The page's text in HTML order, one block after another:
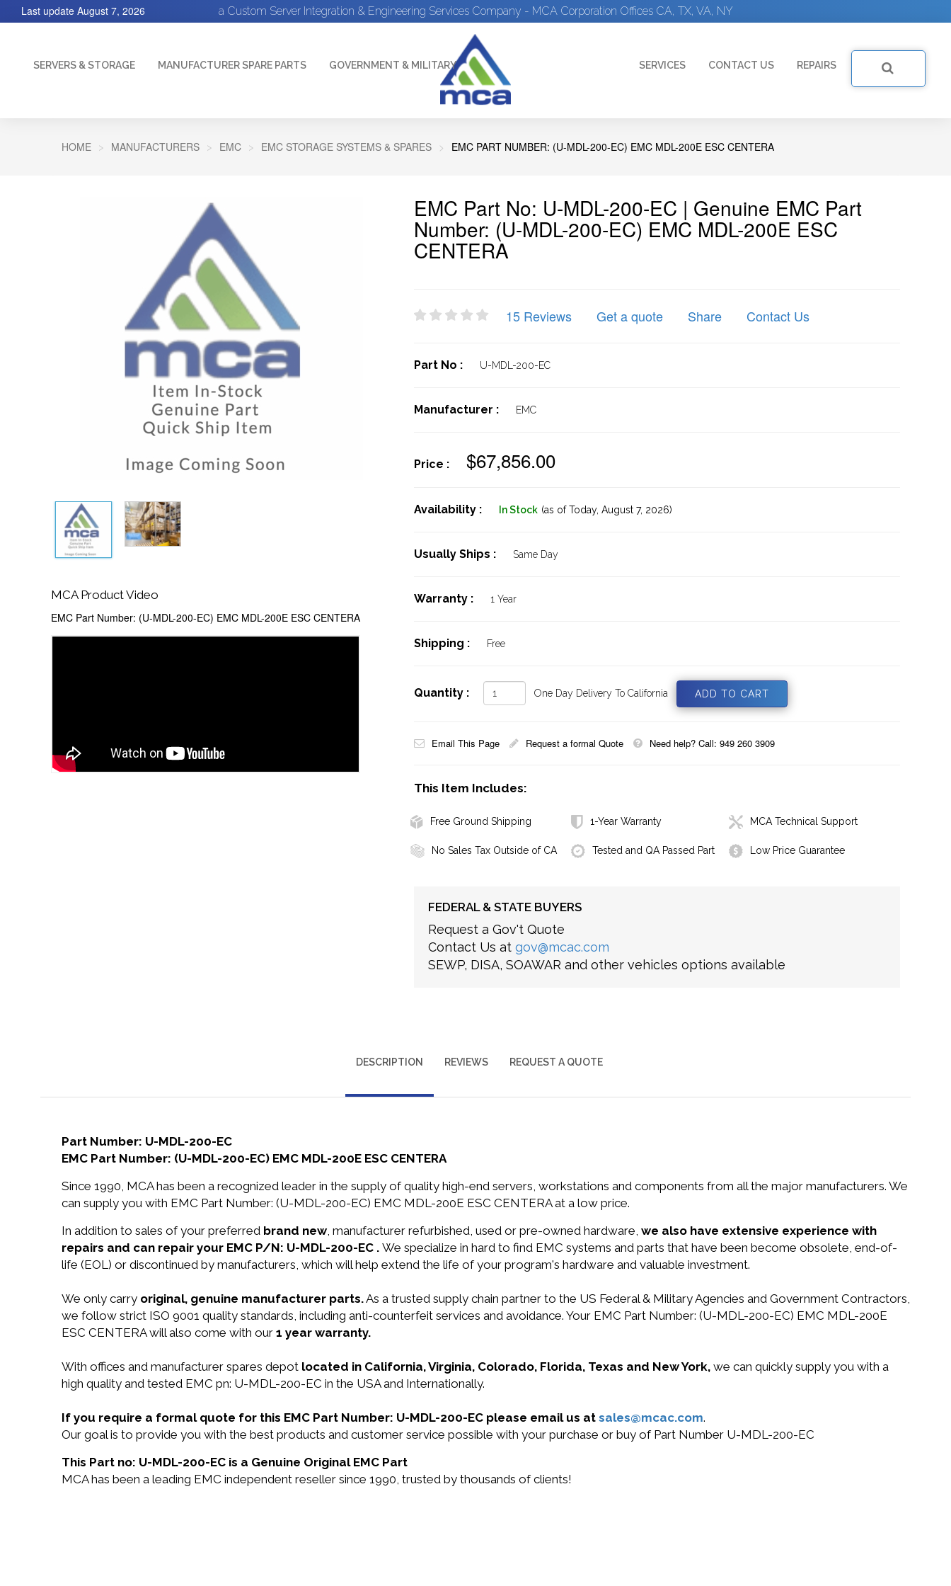
a Custom Server Integration & Engineering Services Company - MCA Corporation Offices CA, TX, VA, NY
Last update August 7, 2026
SERVERS & STORAGE MANUFACTURER SPARE PARTS GOVERNMENT & MILITARY SERVICES CONTACT US REPAIRS
HOME MANUFACTURERS EMC EMC STORAGE SYSTEMS & SPARES EMC PART NUMBER: (U-MDL-200-EC) EMC MDL-200E ESC CENTERA
MCA Product Video
EMC Part Number: (U-MDL-200-EC) EMC MDL-200E ESC CENTERA
EMC Part No: U-MDL-200-EC | Genuine EMC Part
Number: (U-MDL-200-EC) EMC MDL-200E ESC
CENTERA
15 Reviews Get a quote Share Contact Us
Part No : U-MDL-200-EC
Manufacturer : EMC
Price : $67,856.00
Availability : In Stock (as of Today, August 7, 2026)
Usually Ships : Same Day
Warranty : 1 Year
Shipping : Free
Quantity : One Day Delivery To California
Email This Page Request a formal Quote Need help? Call: 949 260 3909
This Item Includes:
Free Ground Shipping 1-Year Warranty MCA Technical Support
No Sales Tax Outside of CA Tested and QA Passed Part Low Price Guarantee
FEDERAL & STATE BUYERS
Request a Gov't Quote
Contact Us at gov@mcac.com
SEWP, DISA, SOAWAR and other vehicles options available
DESCRIPTION REVIEWS REQUEST A QUOTE
Part Number: U-MDL-200-EC
EMC Part Number: (U-MDL-200-EC) EMC MDL-200E ESC CENTERA
Since 1990, MCA has been a recognized leader in the supply of quality high-end servers, workstations and components from all the major manufacturers. We
can supply you with EMC Part Number: (U-MDL-200-EC) EMC MDL-200E ESC CENTERA at a low price.
In addition to sales of your preferred brand new, manufacturer refurbished, used or pre-owned hardware, we also have extensive experience with
repairs and can repair your EMC P/N: U-MDL-200-EC . We specialize in hard to find EMC systems and parts that have been become obsolete, end-of-
life (EOL) or discontinued by manufacturers, which will help extend the life of your program's hardware and valuable investment.
We only carry original, genuine manufacturer parts.As a trusted supply chain partner to the US Federal & Military Agencies and Government Contractors,
we follow strict ISO 9001 quality standards, including anti-counterfeit services and avoidance. Your EMC Part Number: (U-MDL-200-EC) EMC MDL-200E
ESC CENTERA will also come with our 1 year warranty.
With offices and manufacturer spares depot located in California, Virginia, Colorado, Florida, Texas and New York, we can quickly supply you with a
high quality and tested EMC pn: U-MDL-200-EC in the USA and Internationally.
If you require a formal quote for this EMC Part Number: U-MDL-200-EC please email us at sales@mcac.com.
Our goal is to provide you with the best products and customer service possible with your purchase or buy of Part Number U-MDL-200-EC
This Part no: U-MDL-200-EC is a Genuine Original EMC Part
MCA has been a leading EMC independent reseller since 1990, trusted by thousands of clients!